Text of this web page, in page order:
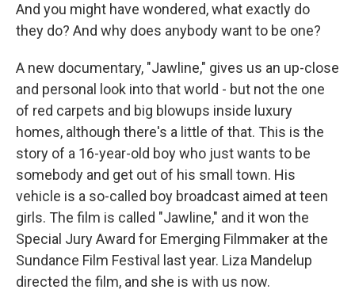
And you might have wondered, what exactly do
they do? And why does anybody want to be one?
A new documentary, "Jawline," gives us an up-close
and personal look into that world - but not the one
of red carpets and big blowups inside luxury
homes, although there's a little of that. This is the
story of a 16-year-old boy who just wants to be
somebody and get out of his small town. His
vehicle is a so-called boy broadcast aimed at teen
girls. The film is called "Jawline," and it won the
Special Jury Award for Emerging Filmmaker at the
Sundance Film Festival last year. Liza Mandelup
directed the film, and she is with us now.